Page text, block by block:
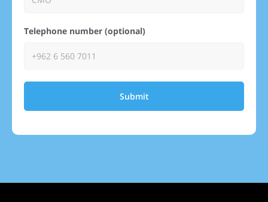
Telephone number (optional)
Submit